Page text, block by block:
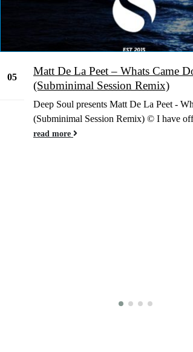
05
Matt De La Peet – Whats Came
(Subminimal Session Remix)
Deep Soul presents Matt De La Peet -
(Subminimal Session Remix) © I have
read more